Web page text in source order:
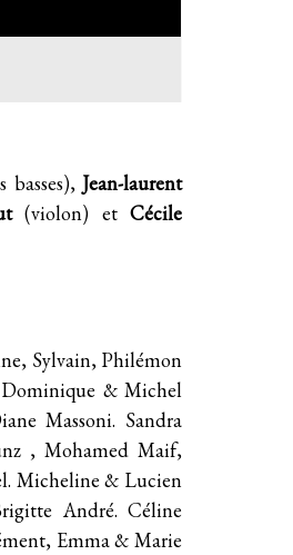
Jean-laurent
(violon) et Cécile
Sylvain, Philémon
& Michel
Massoni. Sandra
, Mohamed Maif,
Micheline & Lucien
André. Céline
Emma & Marie